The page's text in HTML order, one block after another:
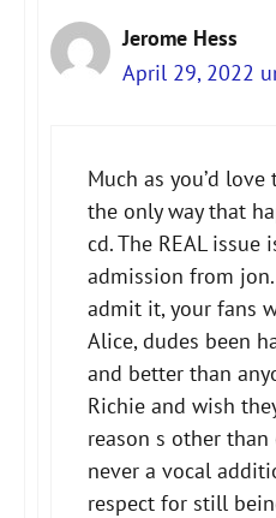
Jerome Hess
April 29, 2022
Much as you’d
the only way that
cd. The REAL issue
admission from
admit it, your fans
Alice, dudes been
and better than
Richie and wish
reason s other
never a vocal
respect for still